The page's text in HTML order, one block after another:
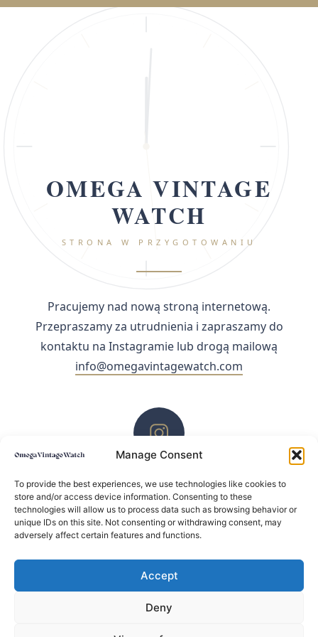
Manage Consent
To provide the best experiences, we use technologies like cookies to
store and/or access device information. Consenting to these
technologies will allow us to process data such as browsing behavior or
unique IDs on this site. Not consenting or withdrawing consent, may
adversely affect certain features and functions.
Accept
Deny
OMEGA VINTAGE
WATCH
STRONA W PRZYGOTOWANIU
Pracujemy nad nową stroną internetową.
Przepraszamy za utrudnienia i zapraszamy do
kontaktu na Instagramie lub drogą mailową
info@omegavintagewatch.com
ZACHĘCAMY DO KONTAKTU PRZEZ INSTAGRAM